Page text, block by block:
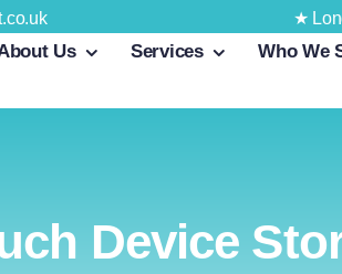
★
Us Services Who We
Device